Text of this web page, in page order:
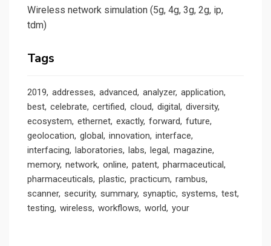
Wireless network simulation (5g, 4g, 3g, 2g, ip,
tdm)
Tags
2019 addresses advanced analyzer application
best celebrate certified cloud digital diversity
ecosystem ethernet exactly forward future
geolocation global innovation interface
interfacing laboratories labs legal magazine
memory network online patent pharmaceutical
pharmaceuticals plastic practicum rambus
scanner security summary synaptic systems test
testing wireless workflows world your